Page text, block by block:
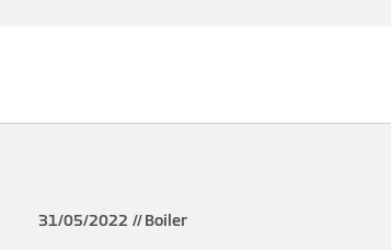
31/05/2022 Boiler